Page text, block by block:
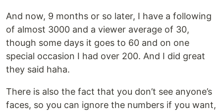
And now, 9 months or so later, I have a following
of almost 3000 and a viewer average of 30,
though some days it goes to 60 and on one
special occasion I had over 200. And I did great
they said haha.
There is also the fact that you don’t see anyone’s
faces, so you can ignore the numbers if you want,